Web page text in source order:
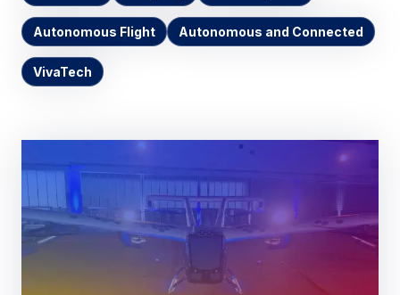
Autonomous Flight Autonomous and Connected
VivaTech